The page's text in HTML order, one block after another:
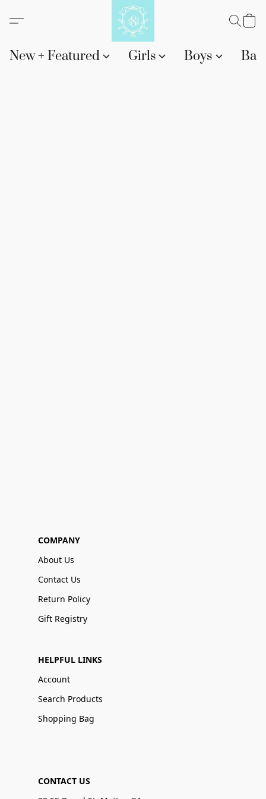
New + Featured Girls Boys
COMPANY
About Us
Contact Us
Return Policy
Gift Registry
HELPFUL LINKS
Account
Search Products
Shopping Bag
CONTACT US